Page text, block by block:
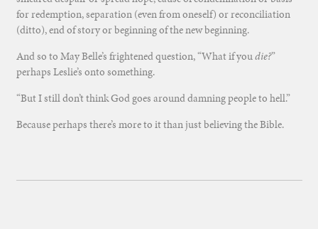
for redemption, separation (even from oneself) or reconciliation
(ditto), end of story or beginning of the new beginning.
And so to May Belle’s frightened question, “What if youdie?”
perhaps Leslie’s onto something.
“But I still don’t think God goes around damning people to hell.”
Because perhaps there’s more to it than just believing the Bible.